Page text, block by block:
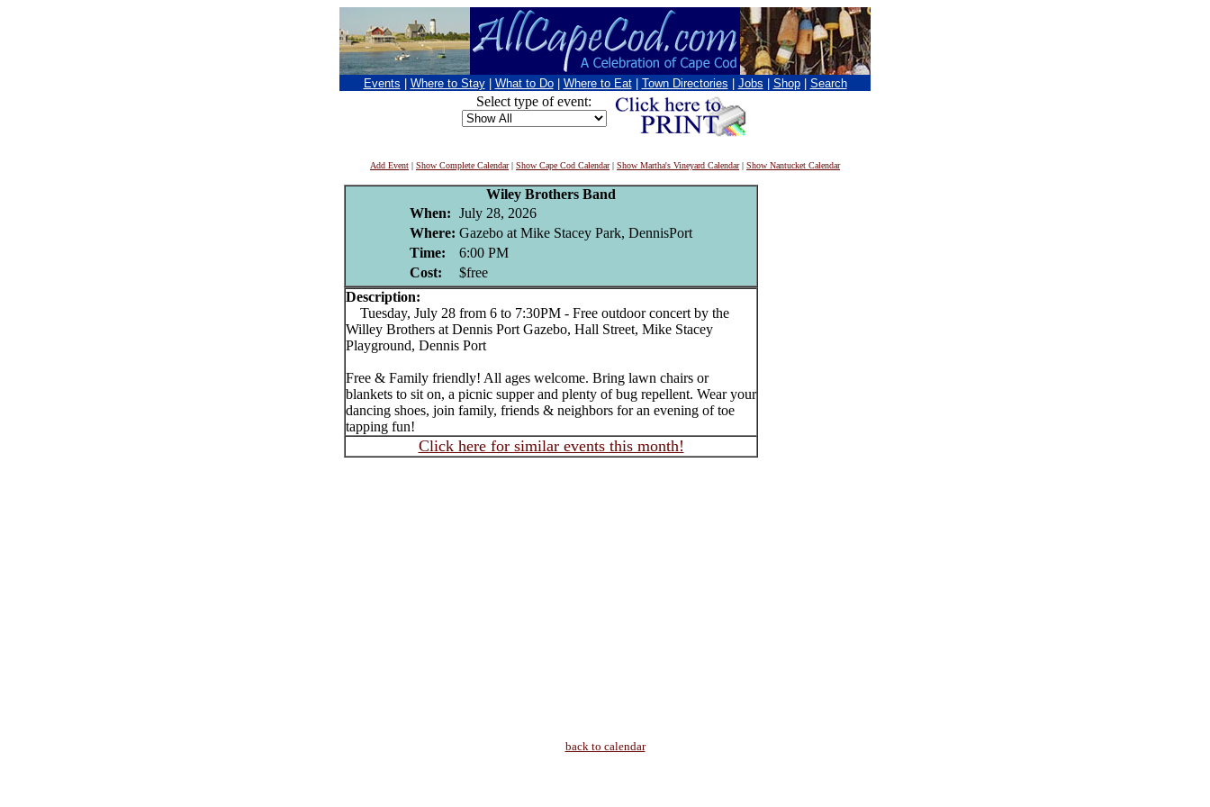
Events Where to Stay What to Do Where to Eat Town Directories Jobs Shop Search
Select type of event:
Add Event | Show Complete Calendar| Show Cape Cod Calendar| Show Martha's Vineyard Calendar| Show Nantucket Calendar
Wiley Brothers Band
When: July 28, 2026
Where: Gazebo at Mike Stacey Park, DennisPort
Time:
6:00 PM
Cost:
$free
Description:
Tuesday, July 28 from 6 to 7:30PM - Free outdoor concert by the
Willey Brothers at Dennis Port Gazebo, Hall Street, Mike Stacey
Playground, Dennis Port
Free & Family friendly! All ages welcome. Bring lawn chairs or
blankets to sit on, a picnic supper and plenty of bug repellent. Wear your
dancing shoes, join family, friends & neighbors for an evening of toe
tapping fun!
Click here for similar events this month!
back to calendar